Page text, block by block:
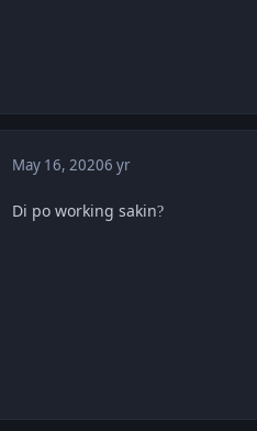
May 16, 20206 yr
Di po working sakin?